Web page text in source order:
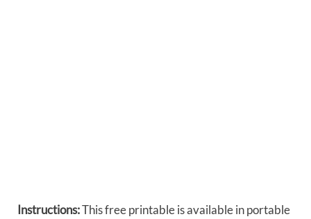
Instructions:This free printable is available in portable